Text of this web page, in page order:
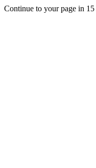
Continue to your page in 15